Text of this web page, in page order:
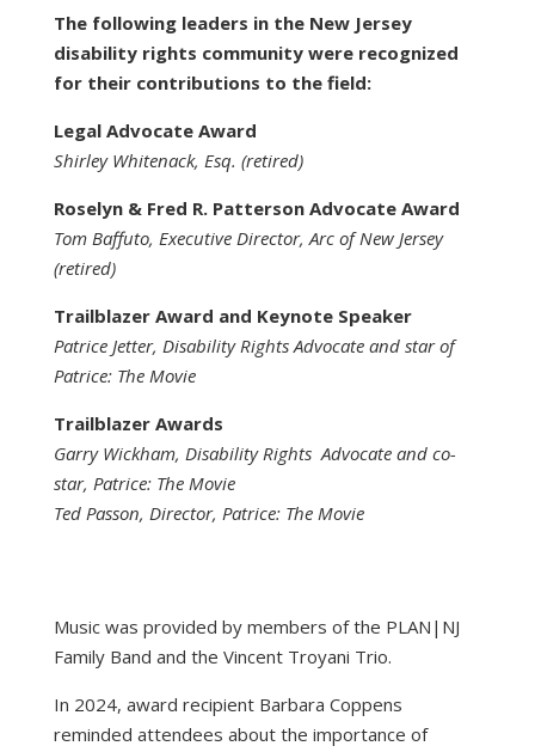
The following leaders in the New Jersey
disability rights community were recognized
for their contributions to the field:
Legal Advocate Award
Shirley Whitenack, Esq. (retired)
Roselyn & Fred R. Patterson Advocate Award
Tom Baffuto, Executive Director, Arc of New Jersey
(retired)
Trailblazer Award and Keynote Speaker
Patrice Jetter, Disability Rights Advocate and star of
Patrice: The Movie
Trailblazer Awards
Garry Wickham, Disability Rights Advocate and co-
star, Patrice: The Movie
Ted Passon, Director, Patrice: The Movie
Music was provided by members of the PLAN|NJ
Family Band and the Vincent Troyani Trio.
In 2024, award recipient Barbara Coppens
reminded attendees about the importance of